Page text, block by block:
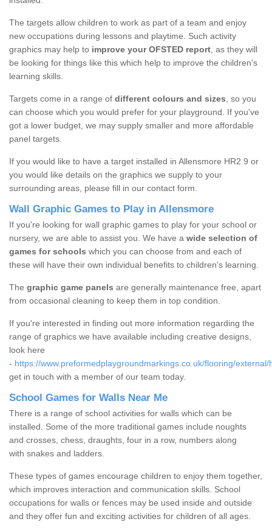
The targets allow children to work as part of a team and enjoy
new occupations during lessons and playtime. Such activity
graphics may help to improve your OFSTED report, as they will
be looking for things like this which help to improve the children's
learning skills.
Targets come in a range of different colours and sizes, so you
can choose which you would prefer for your playground. If you've
got a lower budget, we may supply smaller and more affordable
panel targets.
If you would like to have a target installed in Allensmore HR2 9 or
you would like details on the graphics we supply to your
surrounding areas, please fill in our contact form.
Wall Graphic Games to Play in Allensmore
If you're looking for wall graphic games to play for your school or
nursery, we are able to assist you. We have a wide selection of
games for schools which you can choose from and each of
these will have their own individual benefits to children's learning.
The graphic game panels are generally maintenance free, apart
from occasional cleaning to keep them in top condition.
If you're interested in finding out more information regarding the
range of graphics we have available including creative designs,
look here
- https://www.preformedplaygroundmarkings.co.uk/flooring/
get in touch with a member of our team today.
School Games for Walls Near Me
There is a range of school activities for walls which can be
installed. Some of the more traditional games include noughts
and crosses, chess, draughts, four in a row, numbers along
with snakes and ladders.
These types of games encourage children to enjoy them together,
which improves interaction and communication skills. School
occupations for walls or fences may be used inside and outside
and they offer fun and exciting activities for children of all ages.